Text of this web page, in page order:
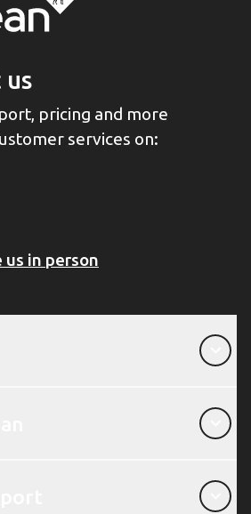
us
pricing and more
services on:
us in person